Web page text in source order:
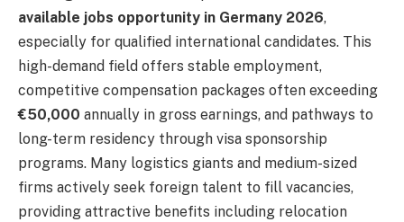
available jobs opportunity in Germany 2026,
especially for qualified international candidates. This
high-demand field offers stable employment,
competitive compensation packages often exceeding
€50,000 annually in gross earnings, and pathways to
long-term residency through visa sponsorship
programs. Many logistics giants and medium-sized
firms actively seek foreign talent to fill vacancies,
providing attractive benefits including relocation